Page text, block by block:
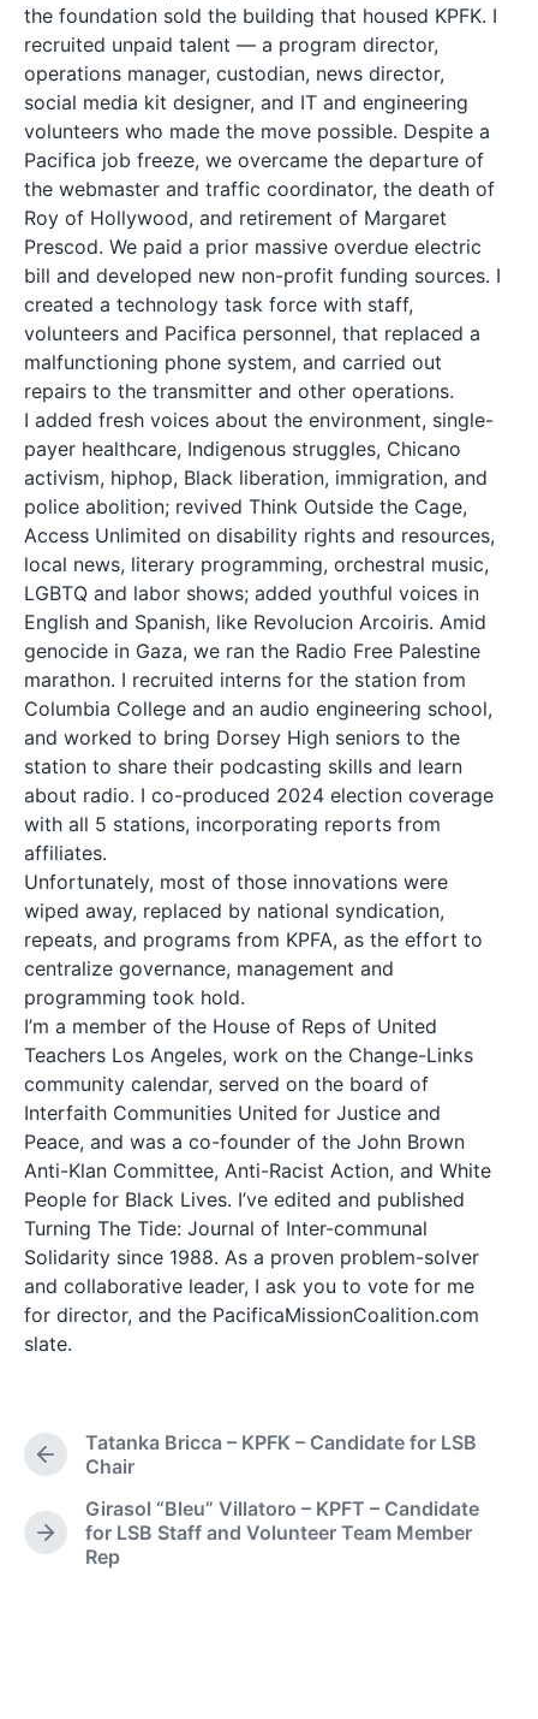
the foundation sold the building that housed KPFK. I
recruited unpaid talent — a program director,
operations manager, custodian, news director,
social media kit designer, and IT and engineering
volunteers who made the move possible. Despite a
Pacifica job freeze, we overcame the departure of
the webmaster and traffic coordinator, the death of
Roy of Hollywood, and retirement of Margaret
Prescod. We paid a prior massive overdue electric
bill and developed new non-profit funding sources. I
created a technology task force with staff,
volunteers and Pacifica personnel, that replaced a
malfunctioning phone system, and carried out
repairs to the transmitter and other operations.
I added fresh voices about the environment, single-
payer healthcare, Indigenous struggles, Chicano
activism, hiphop, Black liberation, immigration, and
police abolition; revived Think Outside the Cage,
Access Unlimited on disability rights and resources,
local news, literary programming, orchestral music,
LGBTQ and labor shows; added youthful voices in
English and Spanish, like Revolucion Arcoiris. Amid
genocide in Gaza, we ran the Radio Free Palestine
marathon. I recruited interns for the station from
Columbia College and an audio engineering school,
and worked to bring Dorsey High seniors to the
station to share their podcasting skills and learn
about radio. I co-produced 2024 election coverage
with all 5 stations, incorporating reports from
affiliates.
Unfortunately, most of those innovations were
wiped away, replaced by national syndication,
repeats, and programs from KPFA, as the effort to
centralize governance, management and
programming took hold.
I’m a member of the House of Reps of United
Teachers Los Angeles, work on the Change-Links
community calendar, served on the board of
Interfaith Communities United for Justice and
Peace, and was a co-founder of the John Brown
Anti-Klan Committee, Anti-Racist Action, and White
People for Black Lives. I’ve edited and published
Turning The Tide: Journal of Inter-communal
Solidarity since 1988. As a proven problem-solver
and collaborative leader, I ask you to vote for me
for director, and the PacificaMissionCoalition.com
slate.
P
e
v
i
Tatanka Bricca – KPFK – Candidate for LSB
Chair
N
Girasol “Bleu” Villatoro – KPFT – Candidate
for LSB Staff and Volunteer Team Member
Rep